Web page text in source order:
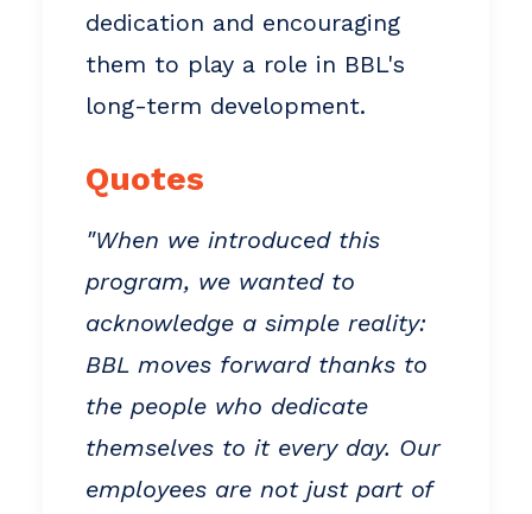
dedication and encouraging
them to play a role in BBL's
long-term development.
Quotes
"When we introduced this
program, we wanted to
acknowledge a simple reality:
BBL moves forward thanks to
the people who dedicate
themselves to it every day. Our
employees are not just part of